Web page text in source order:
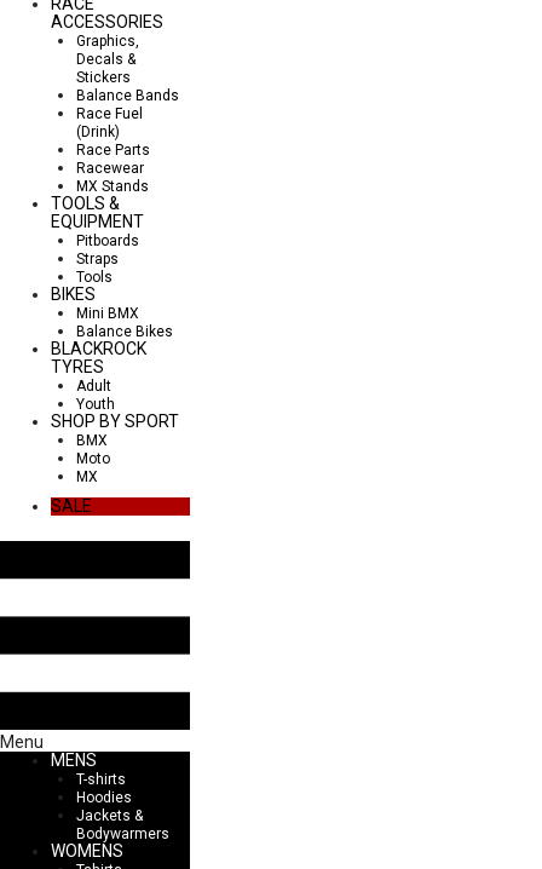
ACCESSORIES
Graphics,
Decals &
Stickers
Balance Bands
Race Fuel
(Drink)
Race Parts
Racewear
MX Stands
TOOLS &
EQUIPMENT
Pitboards
Straps
Tools
BIKES
Mini BMX
Balance Bikes
BLACKROCK
TYRES
Adult
Youth
SHOP BY SPORT
BMX
Moto
MX
SALE
Menu
MENS
T-shirts
Hoodies
Jackets &
Bodywarmers
WOMENS